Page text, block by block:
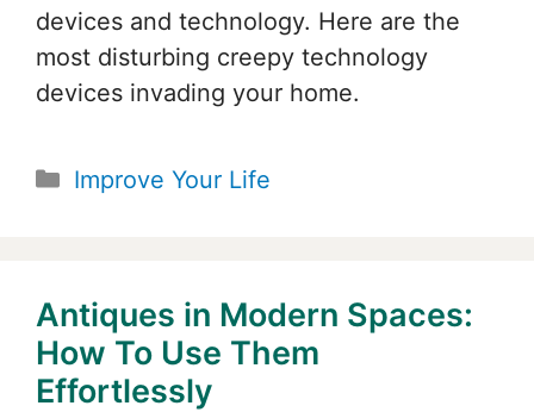
devices and technology. Here are the
most disturbing creepy technology
devices invading your home.
Categories
Improve Your Life
Antiques in Modern Spaces:
How To Use Them
Effortlessly